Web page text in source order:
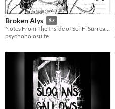
Broken Alys $7
Notes From The Inside of Sci-Fi Surrealist Madness
psychoholosuite